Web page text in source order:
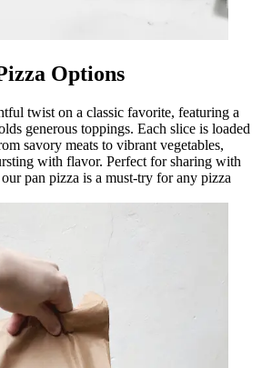
Options
twist on a classic favorite, featuring a
generous toppings. Each slice is loaded
savory meats to vibrant vegetables,
with flavor. Perfect for sharing with
pan pizza is a must-try for any pizza